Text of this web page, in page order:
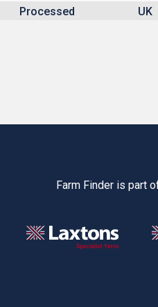
Processed
UK
Farm Finder is part